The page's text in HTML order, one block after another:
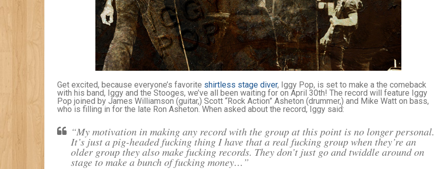
Get excited, because everyone’s favorite shirtless stage diver, Iggy Pop, is set to make a the comeback
with his band, Iggy and the Stooges, we’ve all been waiting for on April 30th! The record will feature Iggy
Pop joined by James Williamson (guitar,) Scott “Rock Action” Asheton (drummer,) and Mike Watt on bass,
who is filling in for the late Ron Asheton. When asked about the record, Iggy said:
“My motivation in making any record with the group at this point is no longer personal.
It’s just a pig-headed fucking thing I have that a real fucking group when they’re an
older group they also make fucking records. They don’t just go and twiddle around on
stage to make a bunch of fucking money…”